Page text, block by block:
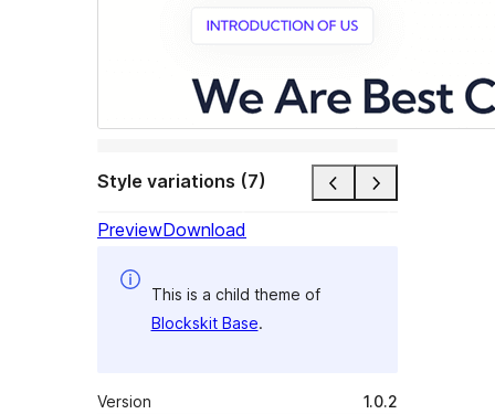
Style variations (7)
PreviewDownload
This is a child theme of
Blockskit Base.
Version
1.0.2